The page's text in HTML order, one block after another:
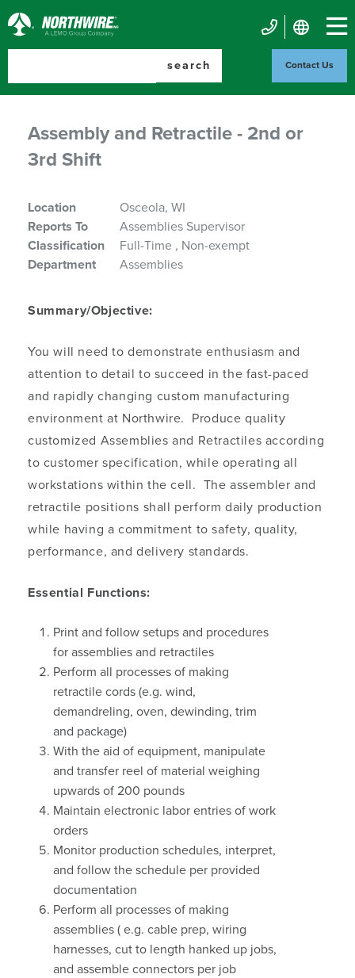
Skip
to
main
Northwire
search
Mobile
Contact
Contact Us
Assembly and Retractile - 2nd or
3rd Shift
Location
Osceola, WI
Reports To
Assemblies Supervisor
Classification
Full-Time
Non-exempt
Department
Assemblies
Summary/Objective:
You will need to demonstrate enthusiasm and
attention to detail to succeed in the fast-paced
and rapidly changing custom manufacturing
environment at Northwire. Produce quality
customized Assemblies and Retractiles according
to customer specification, while operating all
workstations within the cell. The assembler and
retractile positions shall perform daily production
while having a commitment to safety, quality,
performance, and delivery standards.
Essential Functions:
Print and follow setups and procedures
for assemblies and retractiles
Perform all processes of making
retractile cords (e.g. wind,
demandreling, oven, dewinding, trim
and package)
With the aid of equipment, manipulate
and transfer reel of material weighing
upwards of 200 pounds
Maintain electronic labor entries of work
orders
Monitor production schedules, interpret,
and follow the schedule per provided
documentation
Perform all processes of making
assemblies ( e.g. cable prep, wiring
harnesses, cut to length hanked up jobs,
and assemble connectors per job